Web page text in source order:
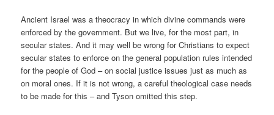
Ancient Israel was a theocracy in which divine commands were
enforced by the government. But we live, for the most part, in
secular states. And it may well be wrong for Christians to expect
secular states to enforce on the general population rules intended
for the people of God – on social justice issues just as much as
on moral ones. If it is not wrong, a careful theological case needs
to be made for this – and Tyson omitted this step.